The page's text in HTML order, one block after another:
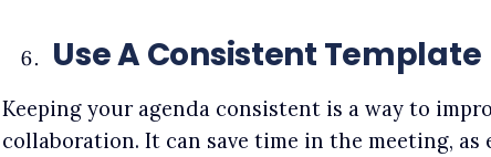
Use A Consistent Template
Keeping your agenda consistent is a way to
collaboration. It can save time in the meeting, as